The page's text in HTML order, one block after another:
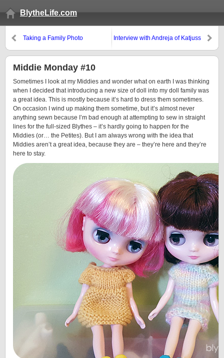
BlytheLife.com
Taking a Family Photo
Interview with Andreja of Katjuss
Middie Monday #10
Sometimes I look at my Middies and wonder what on earth I was thinking
when I decided that introducing a new size of doll into my doll family was
a great idea. This is mostly because it’s hard to dress them sometimes.
On occasion I wind up making them sometime, but it’s almost never
anything sewn because I’m bad enough at attempting to sew in straight
lines for the full-sized Blythes – it’s hardly going to happen for the
Middies (or… the Petites). But I am always wrong with the idea that
Middies aren’t a great idea, because they are – they’re here and they’re
here to stay.